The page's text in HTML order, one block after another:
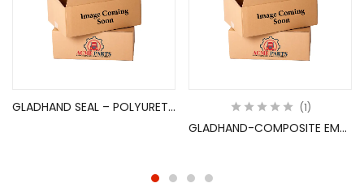
GLADHAND SEAL – POLYURETHANE 1
GLADHAND-COMPOSITE EMERGEN